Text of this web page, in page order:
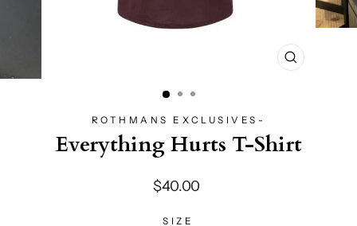
CLOSE
ROTHMANS EXCLUSIVES-
Everything Hurts T-Shirt
Regular
$40.00
SIZE